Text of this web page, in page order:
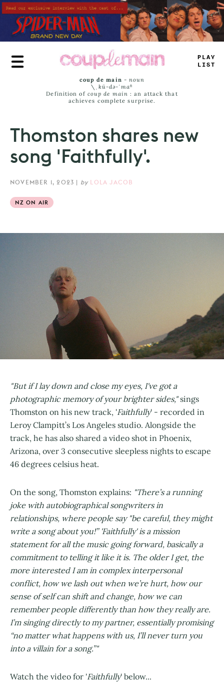
Skip
to
main
content
TR_Y
_ —M+
coup de main -noun
\ˌ kü-də-ˈmaⁿ
Definition of coup de main : an attack that
achieves complete surprise.
Thomston shares new
song 'Faithfully'.
NOVEMBER 1, 2023 | by LOLA JACOB
NZ ON AIR
"But if I lay down and close my eyes, I've got a
photographic memory of your brighter sides,"sings
Thomston on his new track, 'Faithfully' - recorded in
Leroy Clampitt’s Los Angeles studio. Alongside the
track, he has also shared a video shot in Phoenix,
Arizona, over 3 consecutive sleepless nights to escape
46 degrees celsius heat.
On the song, Thomston explains: "There’s a running
joke with autobiographical songwriters in
relationships, where people say "be careful, they might
write a song about you!” 'Faithfully' is a mission
statement for all the music going forward, basically a
commitment to telling it like it is. The older I get, the
more interested I am in complex interpersonal
conflict, how we lash out when we’re hurt, how our
sense of self can shift and change, how we can
remember people differently than how they really are.
I’m singing directly to my partner, essentially promising
“no matter what happens with us, I’ll never turn you
into a villain for a song.”"
Watch the video for 'Faithfully' below...